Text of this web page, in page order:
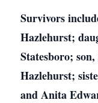
Survivors
Hazlehurst;
Statesboro;
Hazlehurst;
and Anita